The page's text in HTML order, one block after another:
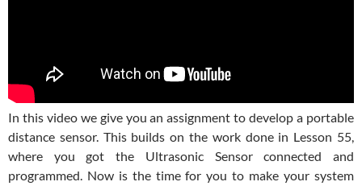
In this video we give you an assignment to develop a portable
distance sensor. This builds on the work done in Lesson 55,
where you got the Ultrasonic Sensor connected and
programmed. Now is the time for you to make your system